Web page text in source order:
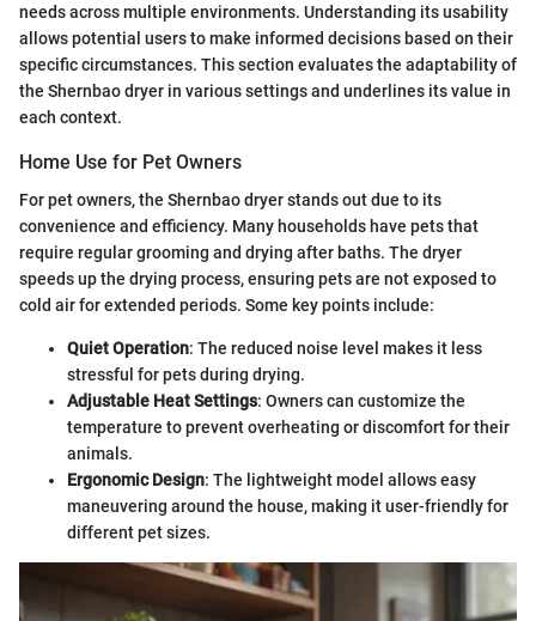
needs across multiple environments. Understanding its usability
allows potential users to make informed decisions based on their
specific circumstances. This section evaluates the adaptability of
the Shernbao dryer in various settings and underlines its value in
each context.
Home Use for Pet Owners
For pet owners, the Shernbao dryer stands out due to its
convenience and efficiency. Many households have pets that
require regular grooming and drying after baths. The dryer
speeds up the drying process, ensuring pets are not exposed to
cold air for extended periods. Some key points include:
Quiet Operation: The reduced noise level makes it less
stressful for pets during drying.
Adjustable Heat Settings: Owners can customize the
temperature to prevent overheating or discomfort for their
animals.
Ergonomic Design: The lightweight model allows easy
maneuvering around the house, making it user-friendly for
different pet sizes.